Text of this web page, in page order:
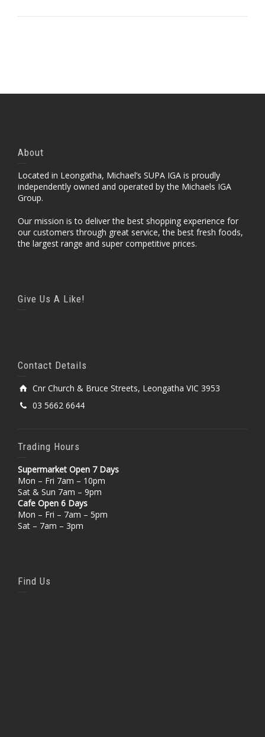
About
Located in Leongatha, Michael’s SUPA IGA is proudly
independently owned and operated by the Michaels IGA
Group.
Our mission is to deliver the best shopping experience for
our customers through great service, the best fresh foods,
the largest range and super competitive prices.
Give Us A Like!
Contact Details
Cnr Church & Bruce Streets, Leongatha VIC 3953
03 5662 6644
Trading Hours
Supermarket Open 7 Days
Mon – Fri 7am – 10pm
Sat & Sun 7am – 9pm
Cafe Open 6 Days
Mon – Fri – 7am – 5pm
Sat – 7am – 3pm
Find Us